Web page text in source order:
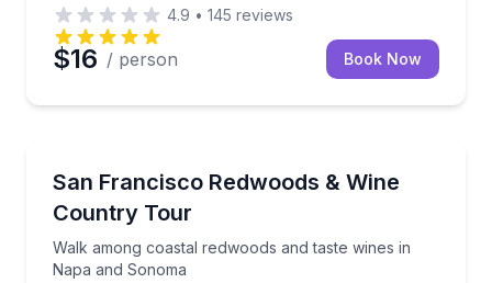
4.9 • 145 reviews
$16 / person Book Now
San Francisco Redwoods & Wine
Country Tour
Walk among coastal redwoods and taste wines in
Napa and Sonoma
Walk among coastal redwoods and taste wines in